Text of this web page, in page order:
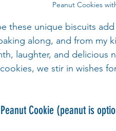
Peanut Cookies
these unique biscuits
along, and from my
laughter, and delicious
we stir in wishes
Cookie (peanut is